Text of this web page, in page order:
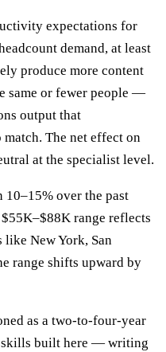
expectations for
demand, at least
produce more content
same or fewer people —
output that
The net effect on
at the specialist level.
10–15% over the past
range reflects
New York, San
range shifts upward by
as a two-to-four-year
skills built here — writing